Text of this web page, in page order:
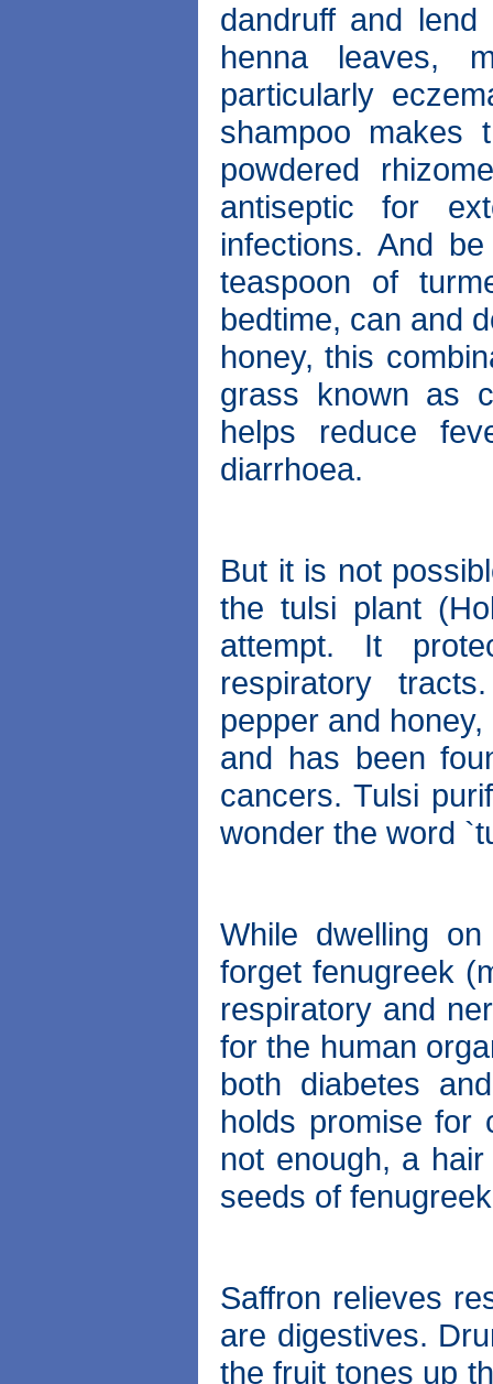
dandruff and
henna leaves,
particularly
shampoo makes
powdered
antiseptic for
infections. And
teaspoon of
bedtime, can and
honey, this
grass known as
helps reduce
diarrhoea.
But it is not
the tulsi plant
attempt. It
respiratory
pepper and
and has been
cancers. Tulsi
wonder the word
While dwelling
forget fenugreek
respiratory and
for the human
both diabetes
holds promise for
not enough, a
seeds of
Saffron relieves
are digestives.
the fruit tones up